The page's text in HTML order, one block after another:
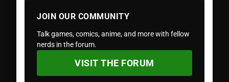
JOIN OUR COMMUNITY
Talk games, comics, anime, and more with fellow
nerds in the forum.
VISIT THE FORUM